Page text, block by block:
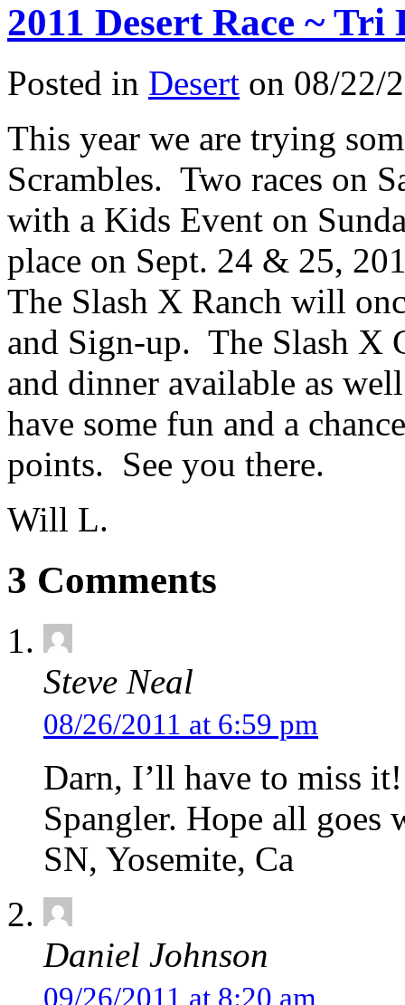
2011 Desert Race ~ Tri
Posted in Desert on 08/22/
This year we are trying
Scrambles. Two races on
with a Kids Event on
place on Sept. 24 & 25,
The Slash X Ranch will
and Sign-up. The Slash X
and dinner available as
have some fun and a
points. See you there.
Will L.
3 Comments
Steve Neal
08/26/2011 at 6:59 pm
Darn, I’ll have to miss
Spangler. Hope all goes
SN, Yosemite, Ca
Daniel Johnson
09/26/2011 at 8:20 am